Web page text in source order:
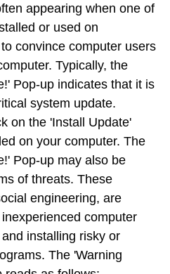
appearing when one of
or used on
convince computer users
Typically, the
Pop-up indicates that it is
system update.
on the 'Install Update'
on your computer. The
Pop-up may also be
of threats. These
engineering, are
computer
installing risky or
The 'Warning